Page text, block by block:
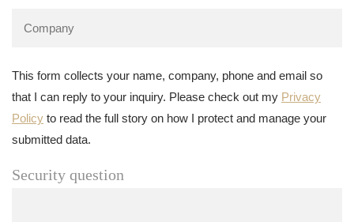
This form collects your name, company, phone and email so
that I can reply to your inquiry. Please check out my Privacy
Policy to read the full story on how I protect and manage your
submitted data.
Security question